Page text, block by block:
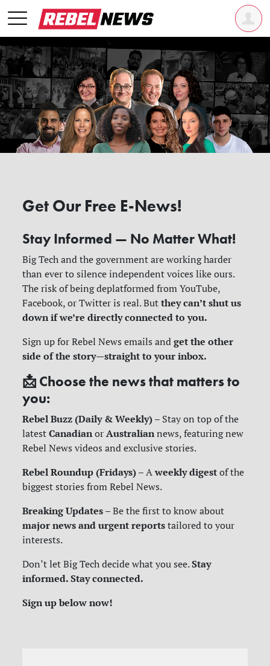
Get Our Free E-News!
Stay Informed — No Matter What!
Big Tech and the government are working harder
than ever to silence independent voices like ours.
The risk of being deplatformed from YouTube,
Facebook, or Twitter is real. Butthey can’t shut us
down if we’re directly connected to you.
Sign up for Rebel News emails andget the other
side of the story—straight to your inbox.
📩 Choose the news that matters to
you:
Rebel Buzz (Daily & Weekly) – Stay on top of the
latestCanadian orAustralian news, featuring new
Rebel News videos and exclusive stories.
Rebel Roundup (Fridays) – Aweekly digest of the
biggest stories from Rebel News.
Breaking Updates – Be the first to know about
major news and urgent reports tailored to your
interests.
Don’t let Big Tech decide what you see.Stay
informed. Stay connected.
Sign up below now!